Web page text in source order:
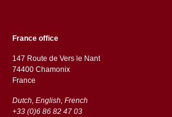
France office
147 Route de Vers le Nant
74400 Chamonix
France
Dutch, English, French
+33 (0)6 86 82 47 03